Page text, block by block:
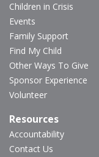
Children in Crisis
Events
Family Support
Find My Child
Other Ways To Give
Sponsor Experience
Volunteer
Resources
Accountability
Contact Us